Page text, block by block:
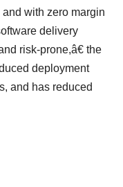
with zero margin
delivery
risk-prone,â€ the
deployment
and has reduced